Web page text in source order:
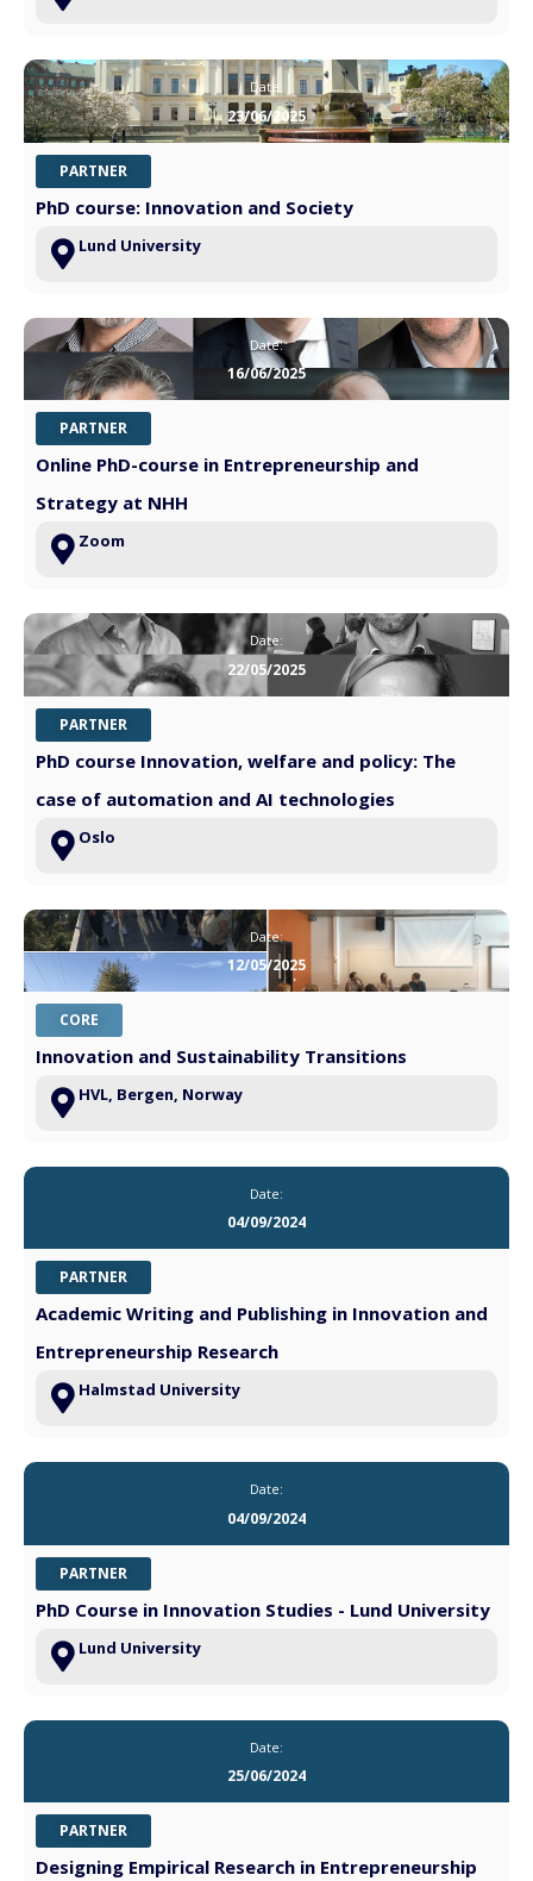
Date:
23/06/2025
PARTNER
PhD course: Innovation and Society
Lund University
Date:
16/06/2025
PARTNER
Online PhD-course in Entrepreneurship and
Strategy at NHH
Zoom
Date:
22/05/2025
PARTNER
PhD course Innovation, welfare and policy: The
case of automation and AI technologies
Oslo
Date:
12/05/2025
CORE
Innovation and Sustainability Transitions
HVL, Bergen, Norway
Date:
04/09/2024
PARTNER
Academic Writing and Publishing in Innovation and
Entrepreneurship Research
Halmstad University
Date:
04/09/2024
PARTNER
PhD Course in Innovation Studies - Lund University
Lund University
Date:
25/06/2024
PARTNER
Designing Empirical Research in Entrepreneurship